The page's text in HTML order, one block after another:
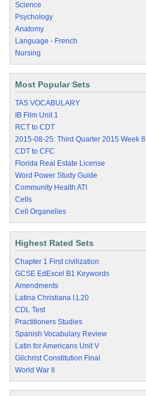
Science
Psychology
Anatomy
Language - French
Nursing
Most Popular Sets
TAS VOCABULARY
IB Film Unit 1
RCT to CDT
2015-08-25: Third Quarter 2015 Week 8
CDT to CFC
Florida Real Estate License
Word Power Study Guide
Community Health ATI
Cells
Cell Organelles
Highest Rated Sets
Chapter 1 First civilization
GCSE EdExcel B1 Keywords
Amendments
Latina Christiana I.L20
CDL Test
Practitioners Studies
Spanish Vocabulary Review
Latin for Americans Unit V
Gilchrist Constitution Final
World War II